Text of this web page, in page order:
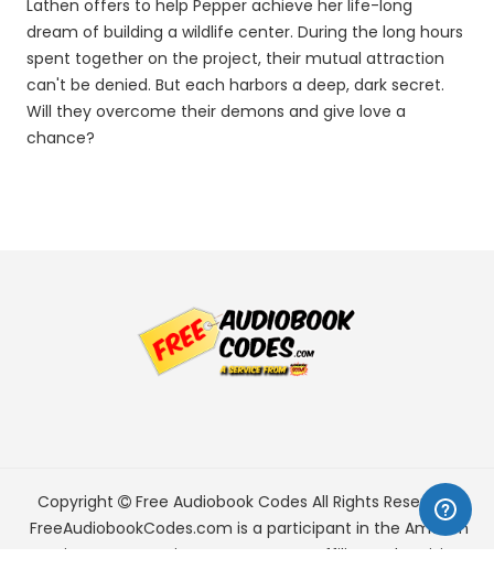
Lathen offers to help Pepper achieve her life-long
dream of building a wildlife center. During the long hours
spent together on the project, their mutual attraction
can't be denied. But each harbors a deep, dark secret.
Will they overcome their demons and give love a
chance?
Copyright Free Audiobook Codes All Rights Reserved.
FreeAudiobookCodes.com is a participant in the Amazon
Services LLC Associates Program, an affiliate advertising